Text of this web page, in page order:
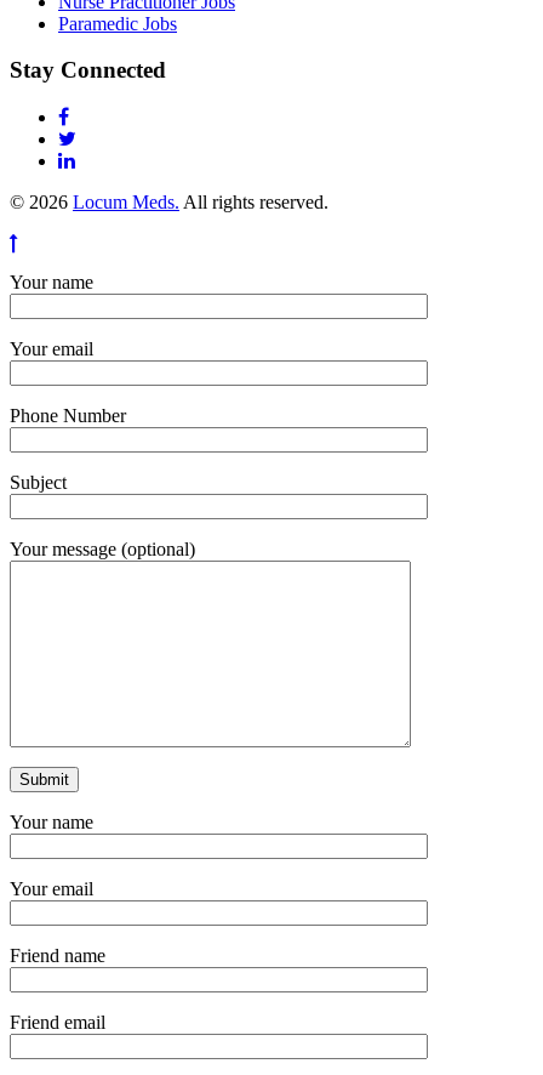
Paramedic Jobs
Stay Connected
© 2026 Locum Meds. All rights reserved.
Your name
Your email
Phone Number
Subject
Your message (optional)
Your name
Your email
Friend name
Friend email